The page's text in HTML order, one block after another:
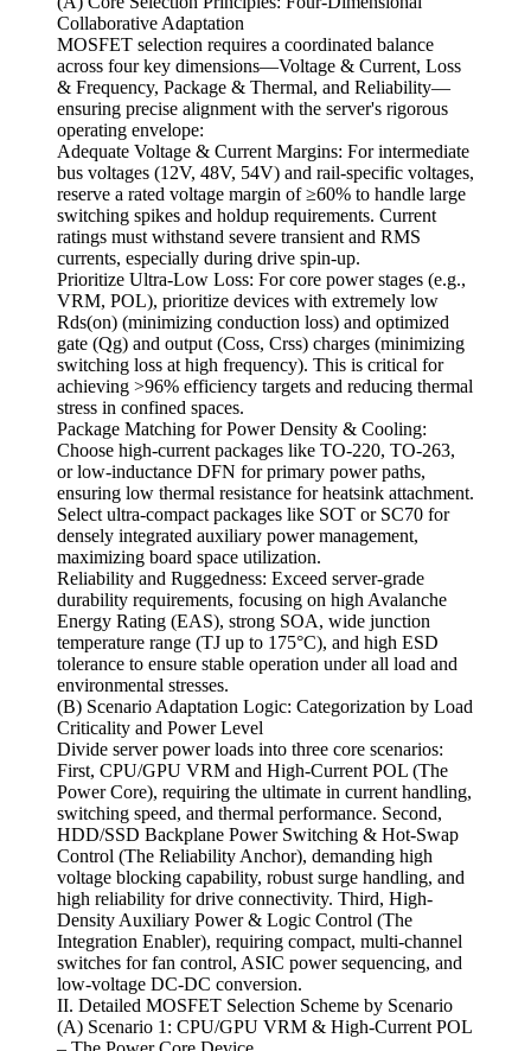
Collaborative Adaptation
MOSFET selection requires a coordinated balance
across four key dimensions—Voltage & Current, Loss
& Frequency, Package & Thermal, and Reliability—
ensuring precise alignment with the server's rigorous
operating envelope:
Adequate Voltage & Current Margins: For intermediate
bus voltages (12V, 48V, 54V) and rail-specific voltages,
reserve a rated voltage margin of ≥60% to handle large
switching spikes and holdup requirements. Current
ratings must withstand severe transient and RMS
currents, especially during drive spin-up.
Prioritize Ultra-Low Loss: For core power stages (e.g.,
VRM, POL), prioritize devices with extremely low
Rds(on) (minimizing conduction loss) and optimized
gate (Qg) and output (Coss, Crss) charges (minimizing
switching loss at high frequency). This is critical for
achieving >96% efficiency targets and reducing thermal
stress in confined spaces.
Package Matching for Power Density & Cooling:
Choose high-current packages like TO-220, TO-263,
or low-inductance DFN for primary power paths,
ensuring low thermal resistance for heatsink attachment.
Select ultra-compact packages like SOT or SC70 for
densely integrated auxiliary power management,
maximizing board space utilization.
Reliability and Ruggedness: Exceed server-grade
durability requirements, focusing on high Avalanche
Energy Rating (EAS), strong SOA, wide junction
temperature range (TJ up to 175°C), and high ESD
tolerance to ensure stable operation under all load and
environmental stresses.
(B) Scenario Adaptation Logic: Categorization by Load
Criticality and Power Level
Divide server power loads into three core scenarios:
First, CPU/GPU VRM and High-Current POL (The
Power Core), requiring the ultimate in current handling,
switching speed, and thermal performance. Second,
HDD/SSD Backplane Power Switching & Hot-Swap
Control (The Reliability Anchor), demanding high
voltage blocking capability, robust surge handling, and
high reliability for drive connectivity. Third, High-
Density Auxiliary Power & Logic Control (The
Integration Enabler), requiring compact, multi-channel
switches for fan control, ASIC power sequencing, and
low-voltage DC-DC conversion.
II. Detailed MOSFET Selection Scheme by Scenario
(A) Scenario 1: CPU/GPU VRM & High-Current POL